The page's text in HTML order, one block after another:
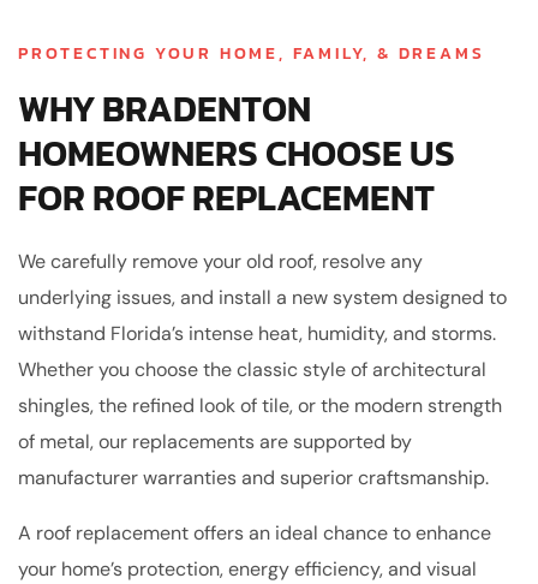
PROTECTING YOUR HOME, FAMILY, & DREAMS
WHY BRADENTON
HOMEOWNERS CHOOSE US
FOR ROOF REPLACEMENT
We carefully remove your old roof, resolve any
underlying issues, and install a new system designed to
withstand Florida’s intense heat, humidity, and storms.
Whether you choose the classic style of architectural
shingles, the refined look of tile, or the modern strength
of metal, our replacements are supported by
manufacturer warranties and superior craftsmanship.
A roof replacement offers an ideal chance to enhance
your home’s protection, energy efficiency, and visual